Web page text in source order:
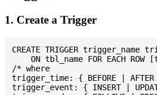
1. Create a Trigger
CREATE TRIGGER
ON tbl_name FOR EACH ROW
/* where
trigger_time: { BEFORE |
trigger_event: { INSERT |